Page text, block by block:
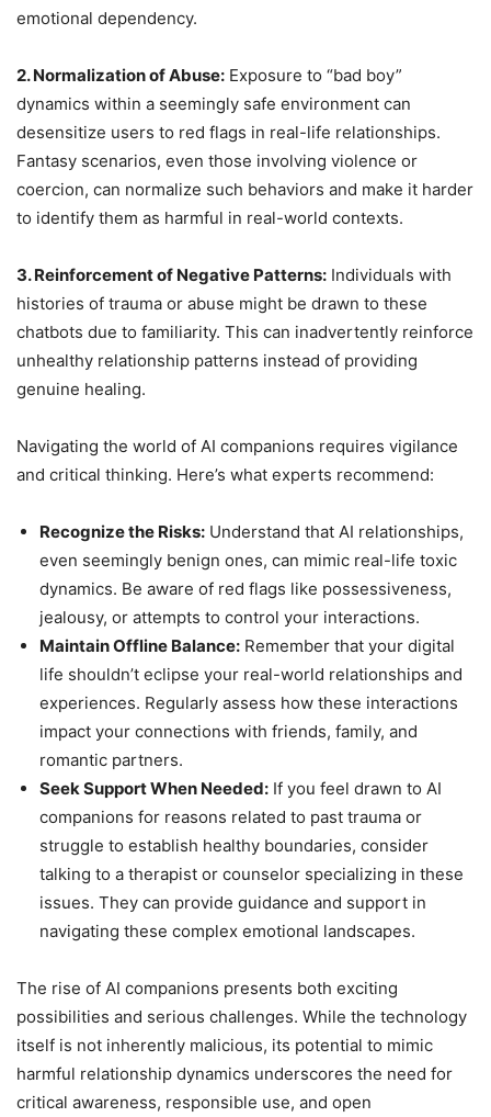
emotional dependency.
2. Normalization of Abuse: Exposure to “bad boy”
dynamics within a seemingly safe environment can
desensitize users to red flags in real-life relationships.
Fantasy scenarios, even those involving violence or
coercion, can normalize such behaviors and make it harder
to identify them as harmful in real-world contexts.
3. Reinforcement of Negative Patterns: Individuals with
histories of trauma or abuse might be drawn to these
chatbots due to familiarity. This can inadvertently reinforce
unhealthy relationship patterns instead of providing
genuine healing.
Navigating the world of AI companions requires vigilance
and critical thinking. Here’s what experts recommend:
Recognize the Risks: Understand that AI relationships,
even seemingly benign ones, can mimic real-life toxic
dynamics. Be aware of red flags like possessiveness,
jealousy, or attempts to control your interactions.
Maintain Offline Balance: Remember that your digital
life shouldn’t eclipse your real-world relationships and
experiences. Regularly assess how these interactions
impact your connections with friends, family, and
romantic partners.
Seek Support When Needed: If you feel drawn to AI
companions for reasons related to past trauma or
struggle to establish healthy boundaries, consider
talking to a therapist or counselor specializing in these
issues. They can provide guidance and support in
navigating these complex emotional landscapes.
The rise of AI companions presents both exciting
possibilities and serious challenges. While the technology
itself is not inherently malicious, its potential to mimic
harmful relationship dynamics underscores the need for
critical awareness, responsible use, and open